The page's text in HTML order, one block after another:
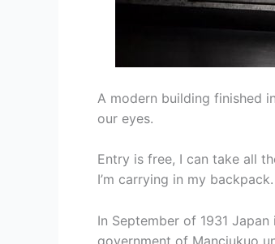
A modern building finished
our eyes.
Entry is free, I can take all
I’m carrying in my backpack.
In September of 1931